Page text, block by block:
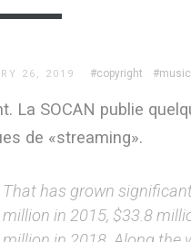
26, 2019 #copyright #music
La SOCAN publie
de «streaming».
That has grown
million in 2015, $33.8